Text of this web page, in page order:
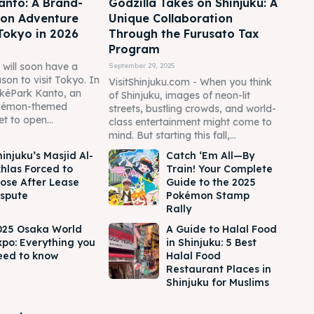
A Brand-
Adventure
in 2026
soon have a
to visit Tokyo. In
Kanto, an
themed
to open...
Godzilla Takes on Shinjuku: A
Unique Collaboration
Through the Furusato Tax
Program
September 29, 2025
VisitShinjuku.com - When you think
of Shinjuku, images of neon-lit
streets, bustling crowds, and world-
class entertainment might come to
mind. But starting this fall,...
Masjid Al-
Forced to
After Lease
Catch ‘Em All—By
Train! Your Complete
Guide to the 2025
Pokémon Stamp
Rally
Osaka World
Everything you
to know
A Guide to Halal Food
in Shinjuku: 5 Best
Halal Food
Restaurant Places in
Shinjuku for Muslims